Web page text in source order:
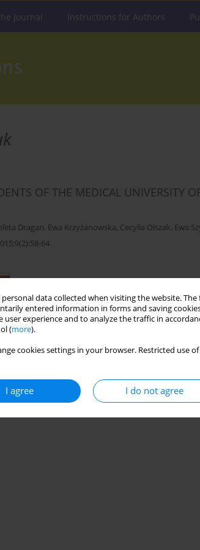
personal data collected when visiting the website.
entered information in forms and saving
user experience and to analyze the traffic in
(more).
cookies settings in your browser. Restricted
I agree I do not agree
Journal Instructions for Authors
OF THE MEDICAL UNIVERSITY
Dragan, Ewa Krzyżanowska, Cecylia Olszak, Ewa
64